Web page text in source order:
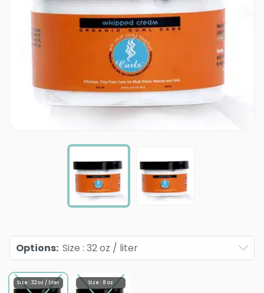
Options: Size : 32 oz / liter
Size : 32 oz / liter Size : 8 oz